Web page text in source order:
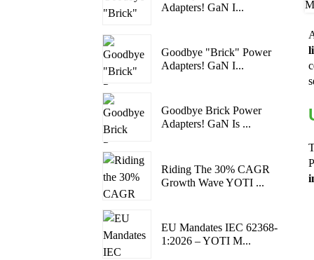
Adapters! GaN I...
Goodbye "Brick" Power
Adapters! GaN I...
Goodbye Brick Power
Adapters! GaN Is ...
Riding The 30% CAGR
Growth Wave YOTI ...
EU Mandates IEC 62368-
1:2026 – YOTI M...